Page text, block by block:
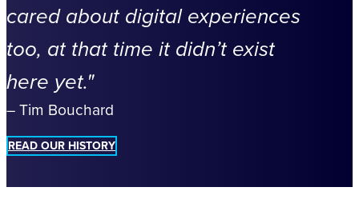
cared about digital experiences
too, at that time it didn’t exist
here yet.
– Tim Bouchard
READ OUR HISTORY